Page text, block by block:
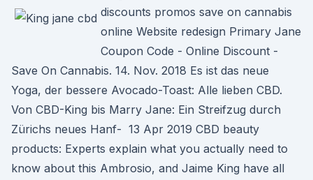
discounts promos save on cannabis
online Website redesign Primary Jane
Coupon Code - Online Discount -
Save On Cannabis. 14. Nov. 2018 Es ist das neue
Yoga, der bessere Avocado-Toast: Alle lieben CBD.
Von CBD-King bis Marry Jane: Ein Streifzug durch
Zürichs neues Hanf- 13 Apr 2019 CBD beauty
products: Experts explain what you actually need to
know about this Ambrosio, and Jaime King have all